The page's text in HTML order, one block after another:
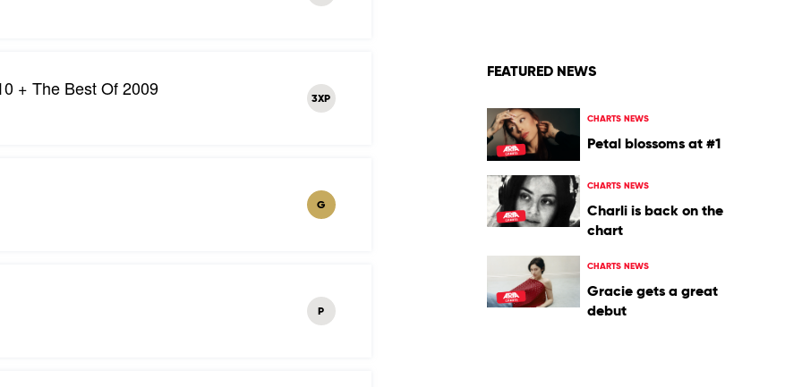
+ The Best Of 2009 3XP
G
P
Various
FEATURED NEWS
CHARTS NEWS
Petal blossoms at #1
CHARTS NEWS
Charli is back on the
chart
CHARTS NEWS
Gracie gets a great
debut